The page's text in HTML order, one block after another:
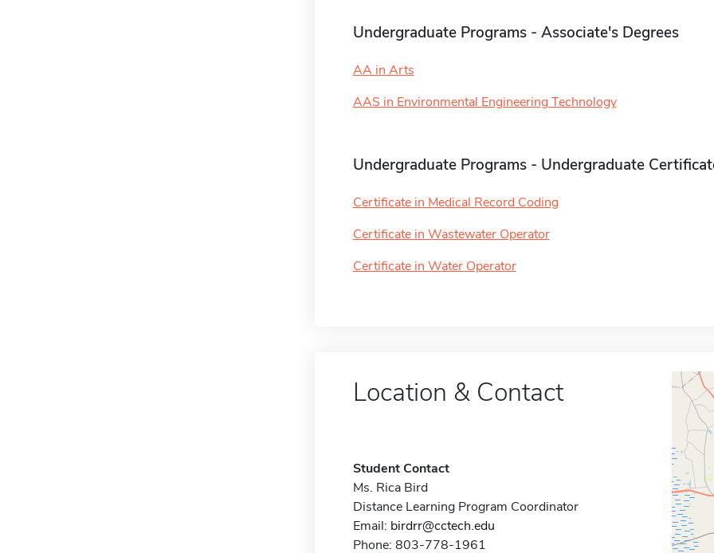
Undergraduate Programs - Associate's Degrees
AA in Arts
AAS in Environmental Engineering Technology
Undergraduate Programs - Undergraduate
Certificate in Medical Record Coding
Certificate in Wastewater Operator
Certificate in Water Operator
Location & Contact
Student Contact
Ms. Rica Bird
Distance Learning Program Coordinator
Email: birdrr@cctech.edu
Phone: 803-778-1961